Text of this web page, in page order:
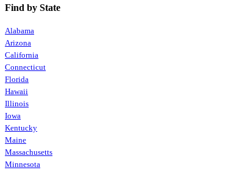
Find by State
Alabama
Arizona
California
Connecticut
Florida
Hawaii
Illinois
Iowa
Kentucky
Maine
Massachusetts
Minnesota